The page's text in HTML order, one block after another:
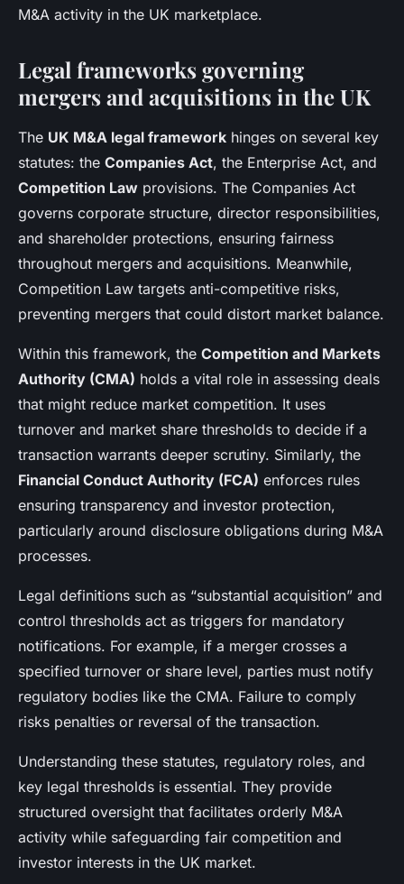
M&A activity in the UK marketplace.
Legal frameworks governing
mergers and acquisitions in the UK
The UK M&A legal framework hinges on several key
statutes: the Companies Act, the Enterprise Act, and
Competition Law provisions. The Companies Act
governs corporate structure, director responsibilities,
and shareholder protections, ensuring fairness
throughout mergers and acquisitions. Meanwhile,
Competition Law targets anti-competitive risks,
preventing mergers that could distort market balance.
Within this framework, the Competition and Markets
Authority (CMA) holds a vital role in assessing deals
that might reduce market competition. It uses
turnover and market share thresholds to decide if a
transaction warrants deeper scrutiny. Similarly, the
Financial Conduct Authority (FCA) enforces rules
ensuring transparency and investor protection,
particularly around disclosure obligations during M&A
processes.
Legal definitions such as “substantial acquisition” and
control thresholds act as triggers for mandatory
notifications. For example, if a merger crosses a
specified turnover or share level, parties must notify
regulatory bodies like the CMA. Failure to comply
risks penalties or reversal of the transaction.
Understanding these statutes, regulatory roles, and
key legal thresholds is essential. They provide
structured oversight that facilitates orderly M&A
activity while safeguarding fair competition and
investor interests in the UK market.